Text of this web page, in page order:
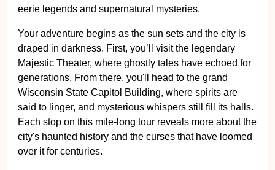
eerie legends and supernatural mysteries.
Your adventure begins as the sun sets and the city is
draped in darkness. First, you’ll visit the legendary
Majestic Theater, where ghostly tales have echoed for
generations. From there, you'll head to the grand
Wisconsin State Capitol Building, where spirits are
said to linger, and mysterious whispers still fill its halls.
Each stop on this mile-long tour reveals more about the
city's haunted history and the curses that have loomed
over it for centuries.